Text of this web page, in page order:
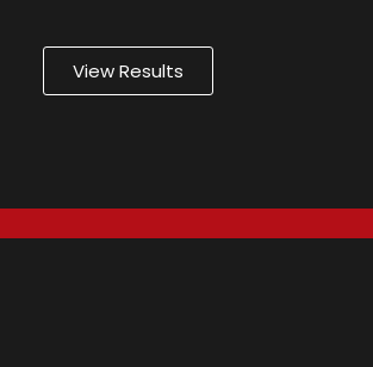
View Results